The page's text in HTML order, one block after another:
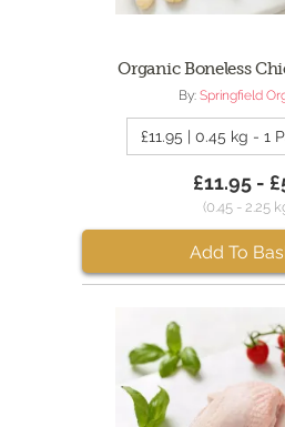
Organic Boneless
By: Springfield
£11.95 | 0.45 kg - 1
£11.95 -
(0.45 - 2.25
Add To